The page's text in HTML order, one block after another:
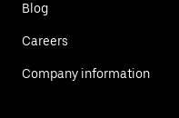
Blog
Careers
Company information